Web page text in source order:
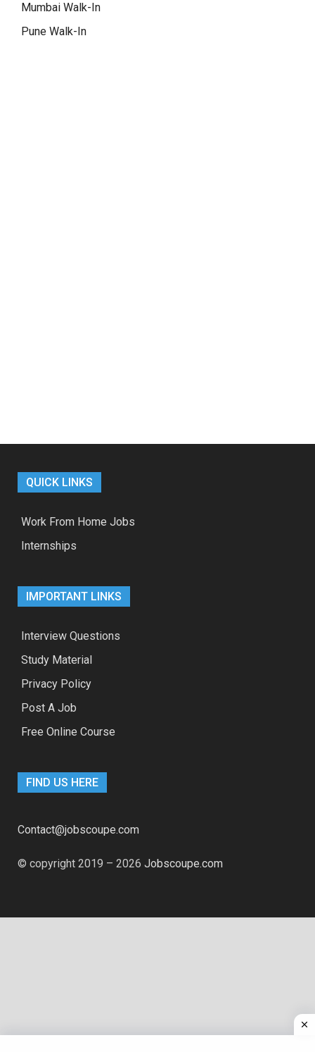
Mumbai Walk-In
Pune Walk-In
QUICK LINKS
Work From Home Jobs
Internships
IMPORTANT LINKS
Interview Questions
Study Material
Privacy Policy
Post A Job
Free Online Course
FIND US HERE
Contact@jobscoupe.com
© copyright 2019 – 2026 Jobscoupe.com